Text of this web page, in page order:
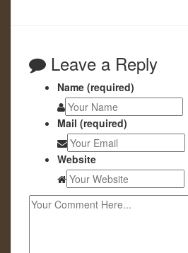
Leave a Reply
Name (required)
Mail (required)
Website